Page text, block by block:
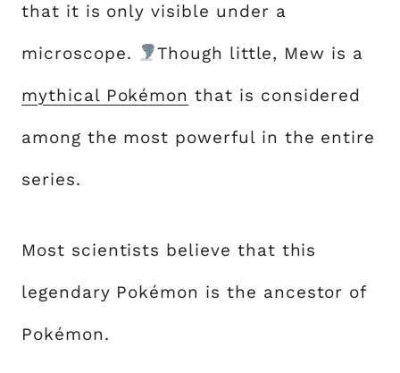
that it is only visible under a
microscope. Though little, Mew is a
mythical Pokémon that is considered
among the most powerful in the entire
series.
Most scientists believe that this
legendary Pokémon is the ancestor of
Pokémon.